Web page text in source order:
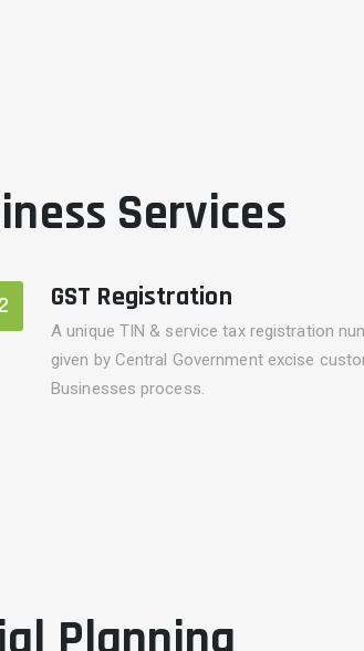
Services
GST Registration
A unique TIN & service tax registration
given by Central Government excise
Businesses process.